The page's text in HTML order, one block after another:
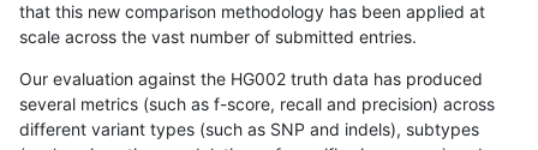
that this new comparison methodology has been applied at
scale across the vast number of submitted entries.
Our evaluation against the HG002 truth data has produced
several metrics (such as f-score, recall and precision) across
different variant types (such as SNP and indels), subtypes